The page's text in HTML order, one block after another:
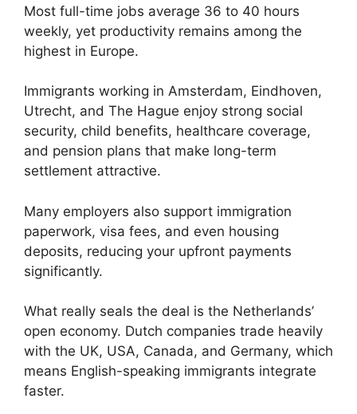
Most full-time jobs average 36 to 40 hours
weekly, yet productivity remains among the
highest in Europe.
Immigrants working in Amsterdam, Eindhoven,
Utrecht, and The Hague enjoy strong social
security, child benefits, healthcare coverage,
and pension plans that make long-term
settlement attractive.
Many employers also support immigration
paperwork, visa fees, and even housing
deposits, reducing your upfront payments
significantly.
What really seals the deal is the Netherlands’
open economy. Dutch companies trade heavily
with the UK, USA, Canada, and Germany, which
means English-speaking immigrants integrate
faster.